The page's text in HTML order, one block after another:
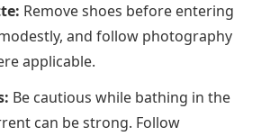
Remove shoes before entering
and follow photography
applicable.
Be cautious while bathing in the
can be strong. Follow